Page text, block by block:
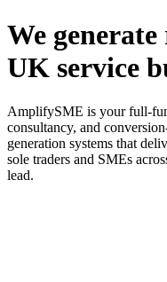
We
UK service
AmplifySME is your full-
consultancy, and
generation systems that
sole traders and SMEs
lead.